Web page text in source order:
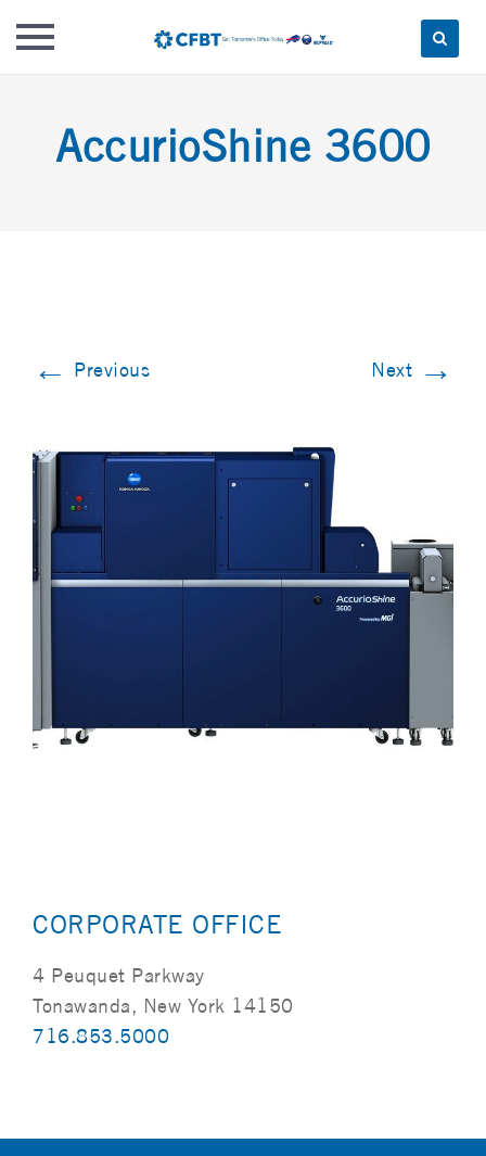
contentAccurioShine 3600
← Previous Next →
CORPORATE OFFICE
4 Peuquet Parkway
Tonawanda, New York 14150
716.853.5000